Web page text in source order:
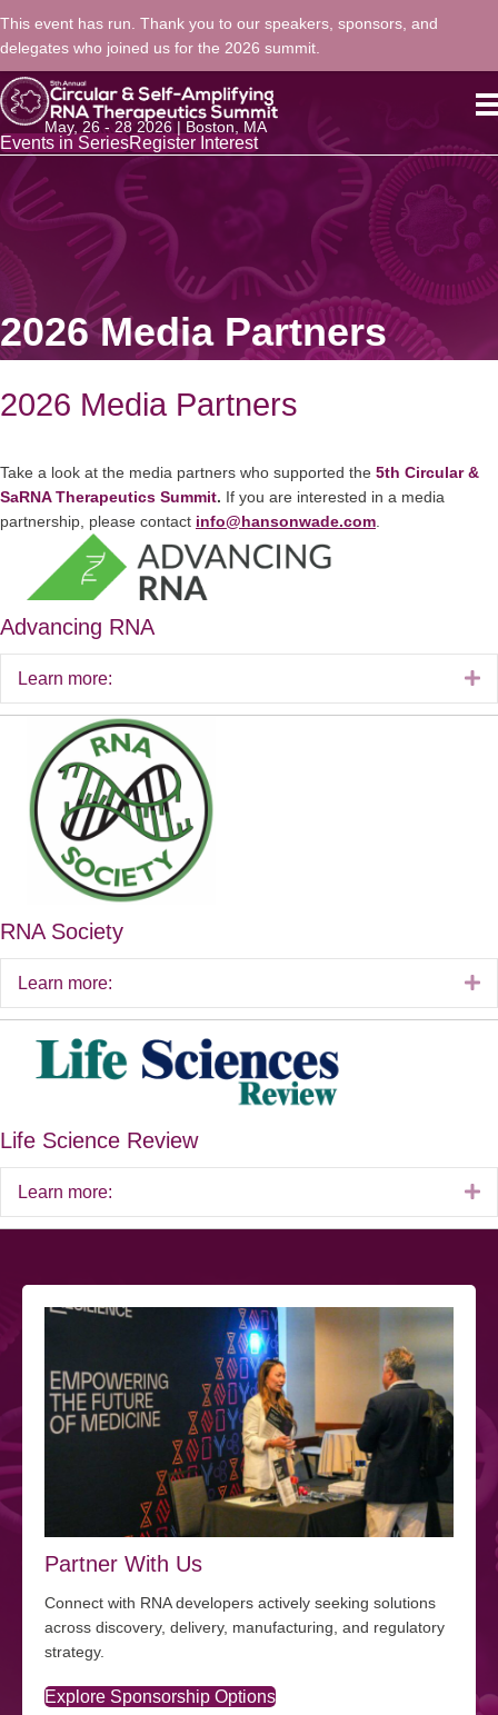
This event has run. Thank you to our speakers, sponsors, and
delegates who joined us for the 2026 summit.
May, 26 - 28 2026 | Boston, MA
Events in SeriesRegister Interest
2026 Media Partners
2026 Media Partners
Take a look at the media partners who supported the 5th Circular &
SaRNA Therapeutics Summit. If you are interested in a media
partnership, please contact info@hansonwade.com
Advancing RNA
Learn more:
RNA Society
Learn more:
Life Science Review
Learn more:
Partner With Us
Connect with RNA developers actively seeking solutions
across discovery, delivery, manufacturing, and regulatory
strategy.
Explore Sponsorship Options